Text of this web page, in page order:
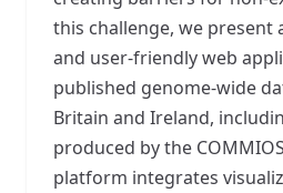
this challenge, we present
and user-friendly web
published genome-wide
Britain and Ireland,
produced by the
platform integrates